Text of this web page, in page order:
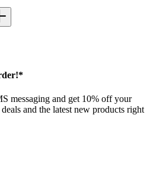
messaging and get 10% off your
and the latest new products right